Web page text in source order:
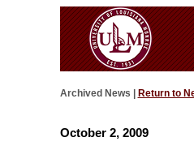
Archived News | Return to
October 2, 2009